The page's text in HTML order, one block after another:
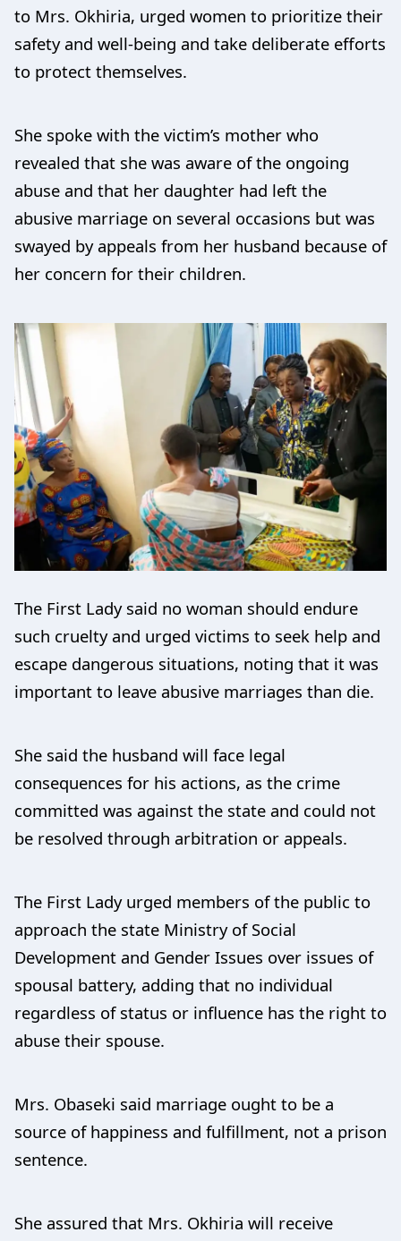
to Mrs. Okhiria, urged women to prioritize their
safety and well-being and take deliberate efforts
to protect themselves.
She spoke with the victim’s mother who
revealed that she was aware of the ongoing
abuse and that her daughter had left the
abusive marriage on several occasions but was
swayed by appeals from her husband because of
her concern for their children.
The First Lady said no woman should endure
such cruelty and urged victims to seek help and
escape dangerous situations, noting that it was
important to leave abusive marriages than die.
She said the husband will face legal
consequences for his actions, as the crime
committed was against the state and could not
be resolved through arbitration or appeals.
The First Lady urged members of the public to
approach the state Ministry of Social
Development and Gender Issues over issues of
spousal battery, adding that no individual
regardless of status or influence has the right to
abuse their spouse.
Mrs. Obaseki said marriage ought to be a
source of happiness and fulfillment, not a prison
sentence.
She assured that Mrs. Okhiria will receive